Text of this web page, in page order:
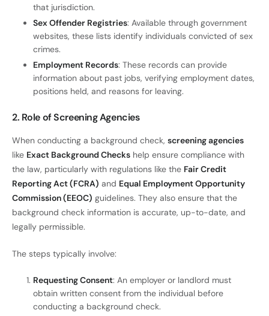
that jurisdiction.
Sex Offender Registries: Available through government
websites, these lists identify individuals convicted of sex
crimes.
Employment Records: These records can provide
information about past jobs, verifying employment dates,
positions held, and reasons for leaving.
2. Role of Screening Agencies
When conducting a background check, screening agencies
like Exact Background Checks help ensure compliance with
the law, particularly with regulations like the Fair Credit
Reporting Act (FCRA) and Equal Employment Opportunity
Commission (EEOC) guidelines. They also ensure that the
background check information is accurate, up-to-date, and
legally permissible.
The steps typically involve:
Requesting Consent: An employer or landlord must
obtain written consent from the individual before
conducting a background check.